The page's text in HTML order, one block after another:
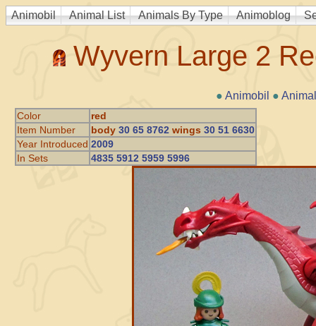
Animobil Animal List Animals By Type Animoblog
Wyvern Large 2
● Animobil ●
Color
red
Item Number
body30 65 8762 wings30 51 6630
Year Introduced 2009
In Sets
4835 5912 5959 5996